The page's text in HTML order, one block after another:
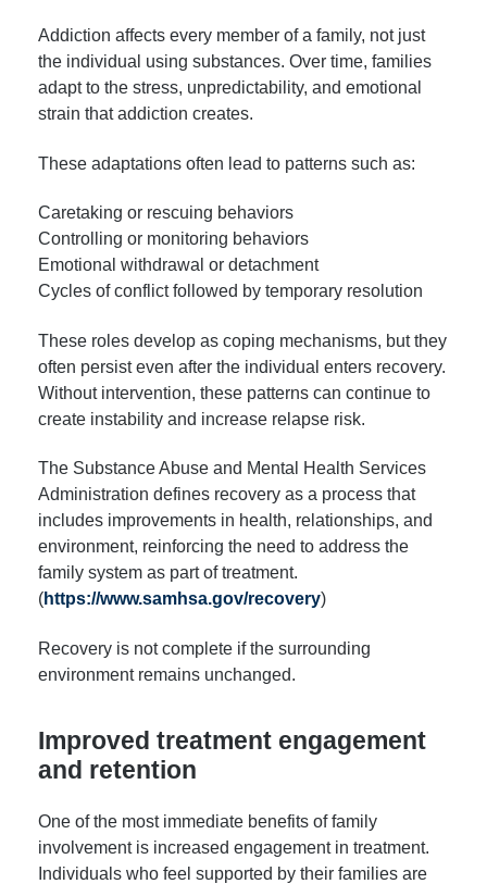
Addiction affects every member of a family, not just
the individual using substances. Over time, families
adapt to the stress, unpredictability, and emotional
strain that addiction creates.
These adaptations often lead to patterns such as:
Caretaking or rescuing behaviors
Controlling or monitoring behaviors
Emotional withdrawal or detachment
Cycles of conflict followed by temporary resolution
These roles develop as coping mechanisms, but they
often persist even after the individual enters recovery.
Without intervention, these patterns can continue to
create instability and increase relapse risk.
The Substance Abuse and Mental Health Services
Administration defines recovery as a process that
includes improvements in health, relationships, and
environment, reinforcing the need to address the
family system as part of treatment.
(https://www.samhsa.gov/recovery)
Recovery is not complete if the surrounding
environment remains unchanged.
Improved treatment engagement
and retention
One of the most immediate benefits of family
involvement is increased engagement in treatment.
Individuals who feel supported by their families are